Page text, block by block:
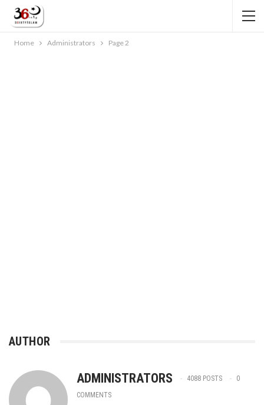
Home Administrators Page 2
AUTHOR
ADMINISTRATORS 4088 POSTS
0
COMMENTS